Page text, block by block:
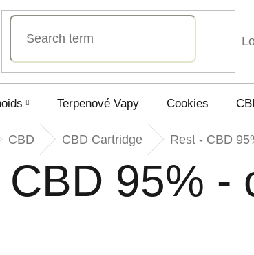
Terpenové Vapy Cookies
CBD CBD Cartridge Rest - CBD
CBD 95% -